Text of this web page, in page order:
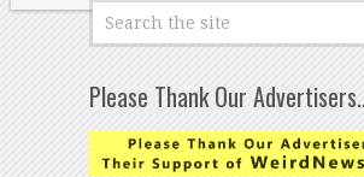
Please Thank Our